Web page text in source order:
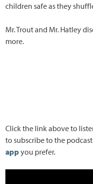
children safe as they
Mr. Trout and Mr. Hatley
more.
Click the link above to
to subscribe to the
app you prefer.